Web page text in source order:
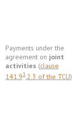
Payments under the
agreement on joint
activities (clause
141.91.2.3 of the TCU)